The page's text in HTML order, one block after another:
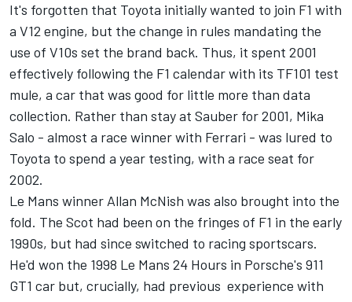
It's forgotten that Toyota initially wanted to join F1 with
a V12 engine, but the change in rules mandating the
use of V10s set the brand back. Thus, it spent 2001
effectively following the F1 calendar with its TF101 test
mule, a car that was good for little more than data
collection. Rather than stay at Sauber for 2001, Mika
Salo - almost a race winner with Ferrari - was lured to
Toyota to spend a year testing, with a race seat for
2002.
Le Mans winner Allan McNish was also brought into the
fold. The Scot had been on the fringes of F1 in the early
1990s, but had since switched to racing sportscars.
He'd won the 1998 Le Mans 24 Hours in Porsche's 911
GT1 car but, crucially, had previous experience with